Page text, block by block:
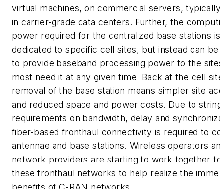
virtual machines, on commercial servers,
in carrier-grade data centers. Further, the
power required for the centralized base stations
dedicated to specific cell sites, but instead can
to provide baseband processing power to the
most need it at any given time. Back at the cell
removal of the base station means simpler site
and reduced space and power costs. Due to
requirements on bandwidth, delay and
fiber-based fronthaul connectivity is required to
antennae and base stations. Wireless operators
network providers are starting to work together
these fronthaul networks to help realize the
benefits of C-RAN networks.